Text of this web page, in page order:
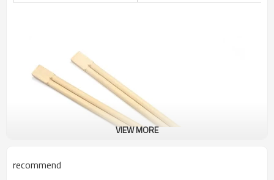
VIEW MORE
recommend